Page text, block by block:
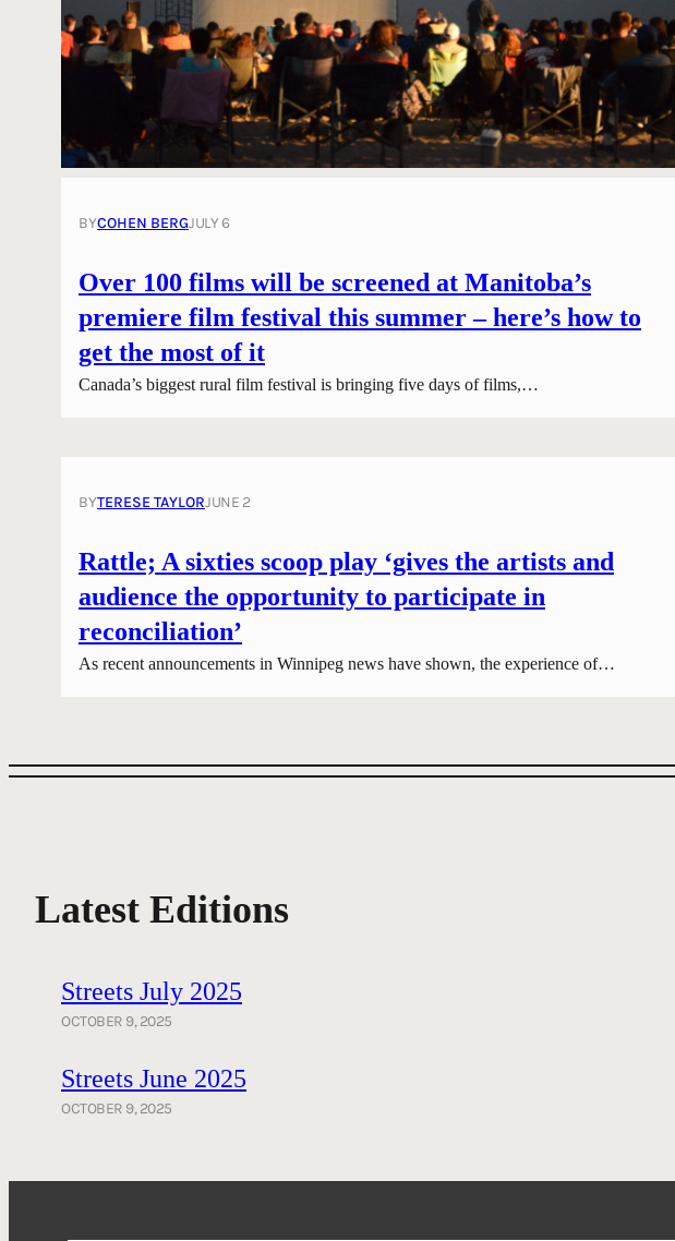
BYCOHEN BERGJULY 6
Over 100 films will be screened at Manitoba’s
premiere film festival this summer – here’s how to
get the most of it
Canada’s biggest rural film festival is bringing five days of films,…
BYTERESE TAYLORJUNE 2
Rattle; A sixties scoop play ‘gives the artists and
audience the opportunity to participate in
reconciliation’
As recent announcements in Winnipeg news have shown, the experience of…
Latest Editions
Streets July 2025
OCTOBER 9, 2025
Streets June 2025
OCTOBER 9, 2025